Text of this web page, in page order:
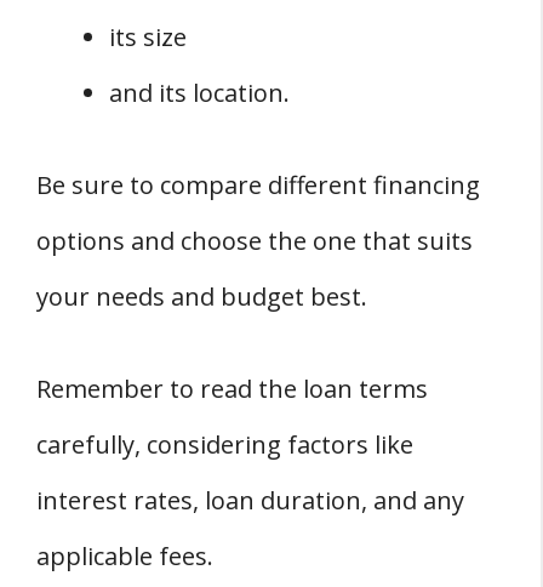
its size
and its location.
Be sure to compare different financing
options and choose the one that suits
your needs and budget best.
Remember to read the loan terms
carefully, considering factors like
interest rates, loan duration, and any
applicable fees.